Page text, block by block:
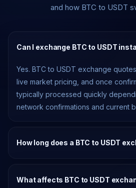
and how BTC to USDT
Can I exchange BTC to USDT
Yes. BTC to USDT exchange
live market pricing, and once
typically processed quickly
network confirmations and current
How long does a BTC to USDT
congestion, and the supported
What affects BTC to USDT